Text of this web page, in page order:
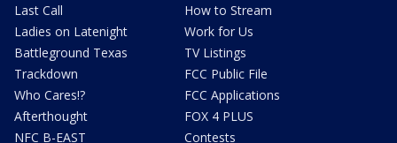
Last Call
Ladies on Latenight
Battleground Texas
Trackdown
Who Cares!?
Afterthought
NFC B-EAST
How to Stream
Work for Us
TV Listings
FCC Public File
FCC Applications
FOX 4 PLUS
Contests